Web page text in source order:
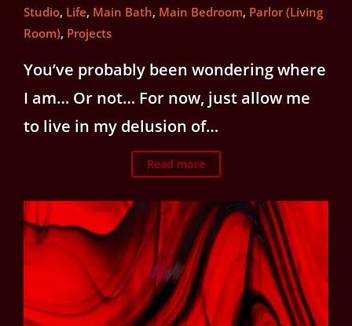
Studio, Life, Main Bath, Main Bedroom, Parlor (Living
Room), Projects
You’ve probably been wondering where
I am… Or not… For now, just allow me
to live in my delusion of…
Read more